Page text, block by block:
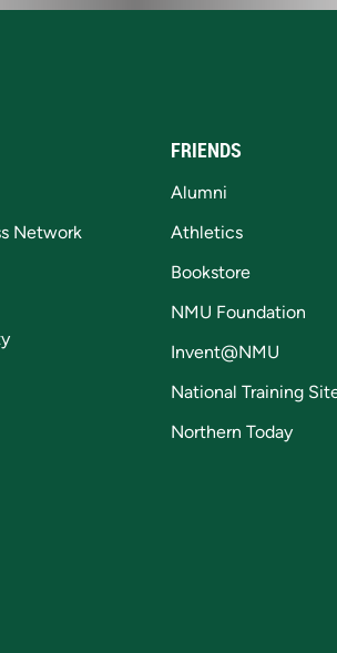
Network
FRIENDS
Alumni
Athletics
Bookstore
NMU Foundation
Invent@NMU
National Training
Northern Today